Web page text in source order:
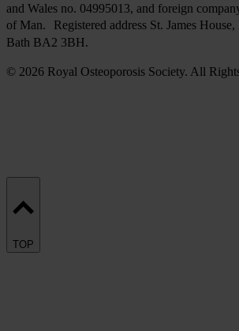
and Wales no. 04995013, and foreign
of Man. Registered address St. James
Bath BA2 3BH.
© 2026 Royal Osteoporosis Society. All
TOP